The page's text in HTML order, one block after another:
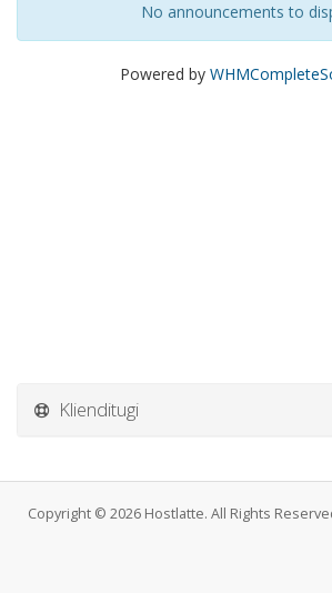
No announcements to
Powered by
Klienditugi
Copyright © 2026 Hostlatte. All Rights